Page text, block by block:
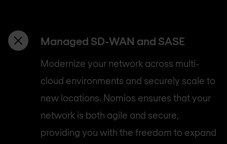
Managed SD-WAN and SASE
Modernize your network across multi-
cloud environments and securely scale to
new locations. Nomios ensures that your
network is both agile and secure,
providing you with the freedom to expand